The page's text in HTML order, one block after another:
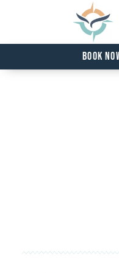
Book